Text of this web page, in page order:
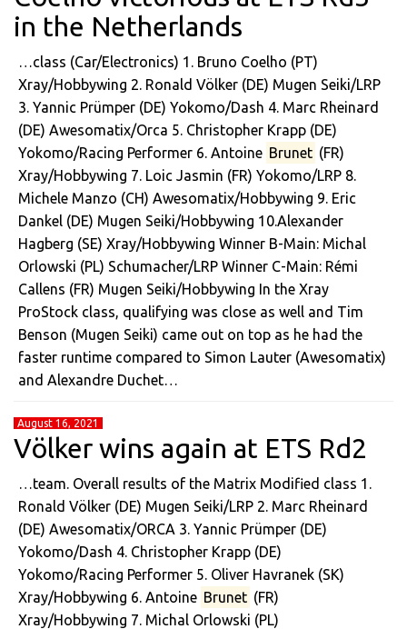
in the Netherlands
…class (Car/Electronics) 1. Bruno Coelho (PT)
Xray/Hobbywing 2. Ronald Völker (DE) Mugen Seiki/LRP
3. Yannic Prümper (DE) Yokomo/Dash 4. Marc Rheinard
(DE) Awesomatix/Orca 5. Christopher Krapp (DE)
Yokomo/Racing Performer 6. Antoine Brunet (FR)
Xray/Hobbywing 7. Loic Jasmin (FR) Yokomo/LRP 8.
Michele Manzo (CH) Awesomatix/Hobbywing 9. Eric
Dankel (DE) Mugen Seiki/Hobbywing 10.Alexander
Hagberg (SE) Xray/Hobbywing Winner B-Main: Michal
Orlowski (PL) Schumacher/LRP Winner C-Main: Rémi
Callens (FR) Mugen Seiki/Hobbywing In the Xray
ProStock class, qualifying was close as well and Tim
Benson (Mugen Seiki) came out on top as he had the
faster runtime compared to Simon Lauter (Awesomatix)
and Alexandre Duchet…
August 16, 2021
Völker wins again at ETS Rd2
…team. Overall results of the Matrix Modified class 1.
Ronald Völker (DE) Mugen Seiki/LRP 2. Marc Rheinard
(DE) Awesomatix/ORCA 3. Yannic Prümper (DE)
Yokomo/Dash 4. Christopher Krapp (DE)
Yokomo/Racing Performer 5. Oliver Havranek (SK)
Xray/Hobbywing 6. Antoine Brunet (FR)
Xray/Hobbywing 7. Michal Orlowski (PL)